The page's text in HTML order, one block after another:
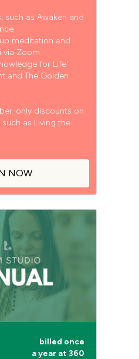
such as Awaken and
meditation and
via Zoom
for Life'
and The Golden
only discounts on
as Living the
NOW
billed once
a year at 360